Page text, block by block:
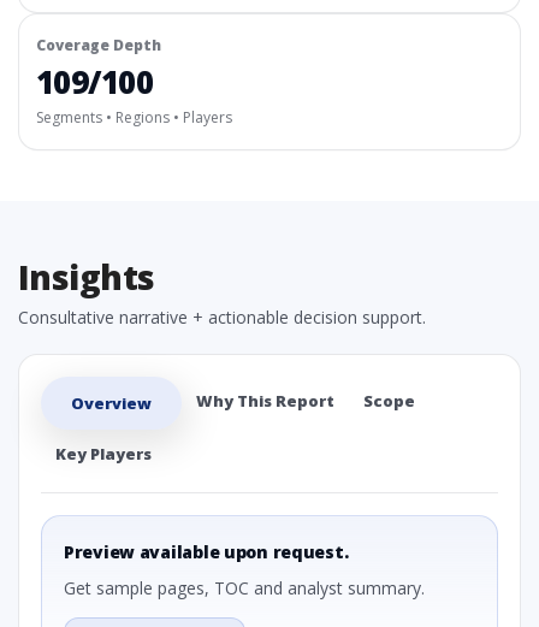
Coverage Depth
109/100
Segments • Regions • Players
Insights
Consultative narrative + actionable decision support.
Overview Why This Report Scope
Key Players
Preview available upon request.
Get sample pages, TOC and analyst summary.